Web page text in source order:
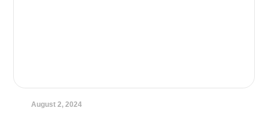
August 2, 2024